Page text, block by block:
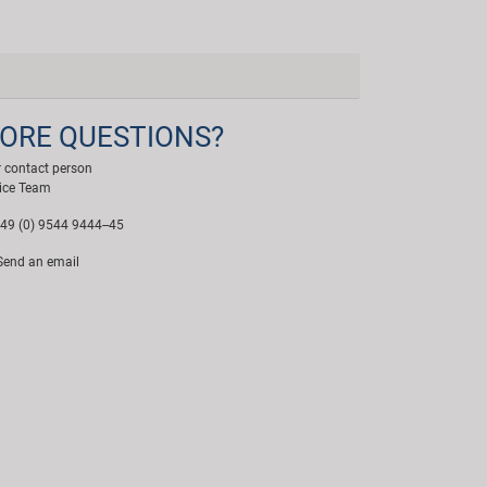
QUESTIONS?
contact person
Team
(0) 9544 9444--45
an email